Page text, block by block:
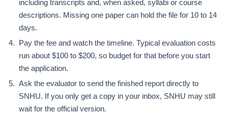
including transcripts and, when asked, syllabi or course
descriptions. Missing one paper can hold the file for 10 to 14
days.
Pay the fee and watch the timeline. Typical evaluation costs
run about $100 to $200, so budget for that before you start
the application.
Ask the evaluator to send the finished report directly to
SNHU. If you only get a copy in your inbox, SNHU may still
wait for the official version.